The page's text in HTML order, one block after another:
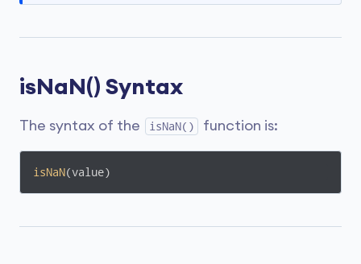
isNaN() Syntax
The syntax of the isNaN() function is:
isNaN(value)